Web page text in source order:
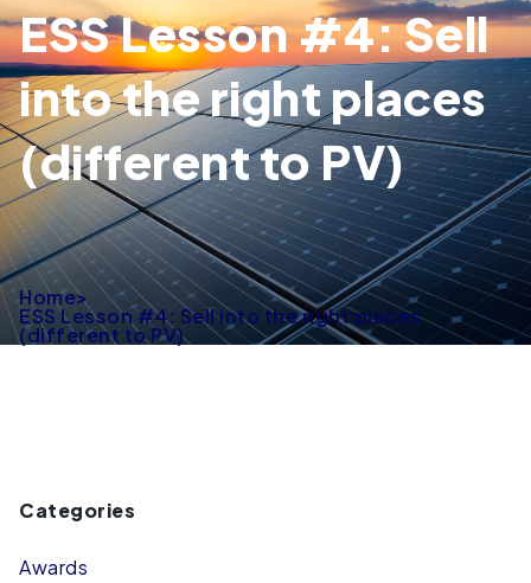
ESS Lesson #4: Sell
into the right places
(different to PV)
Home>
ESS Lesson #4: Sell into the right places
(different to PV)
Categories
Awards